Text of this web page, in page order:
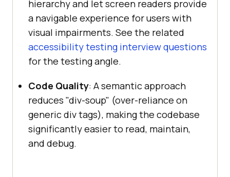
hierarchy and let screen readers provide
a navigable experience for users with
visual impairments. See the related
accessibility testing interview questions
for the testing angle.
Code Quality: A semantic approach
reduces "div-soup" (over-reliance on
generic div tags), making the codebase
significantly easier to read, maintain,
and debug.